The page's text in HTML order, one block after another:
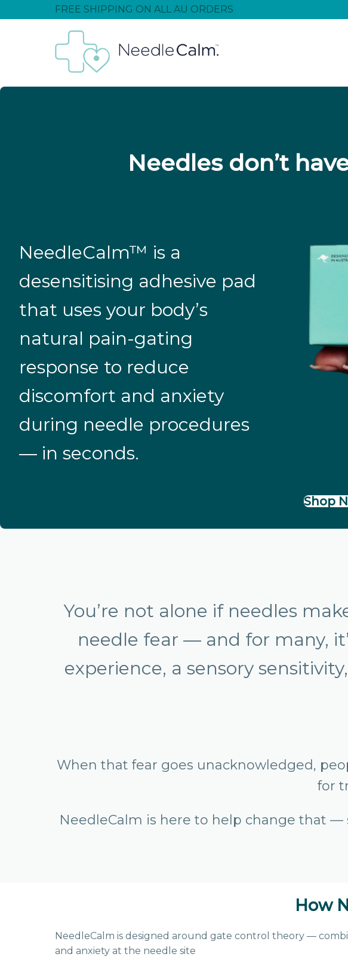
FREE SHIPPING ON ALL AU ORDERS
Needles don’t
NeedleCalm™ is a
desensitising adhesive pad
that uses your body’s
natural pain-gating
response to reduce
discomfort and anxiety
during needle procedures
— in seconds.
Shop
You’re not alone if needles
needle fear — and for many,
experience, a sensory
When that fear goes unacknowledged,
for
NeedleCalm is here to help change that
How
NeedleCalm is designed around gate control theory —
and anxiety at the needle site